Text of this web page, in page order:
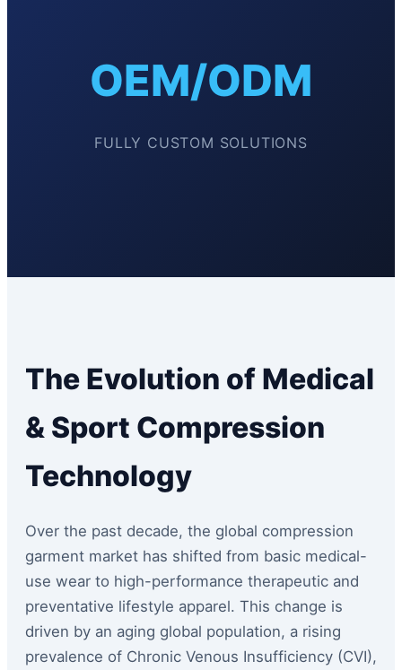
OEM/ODM
FULLY CUSTOM SOLUTIONS
The Evolution of Medical
& Sport Compression
Technology
Over the past decade, the global compression
garment market has shifted from basic medical-
use wear to high-performance therapeutic and
preventative lifestyle apparel. This change is
driven by an aging global population, a rising
prevalence of Chronic Venous Insufficiency (CVI),